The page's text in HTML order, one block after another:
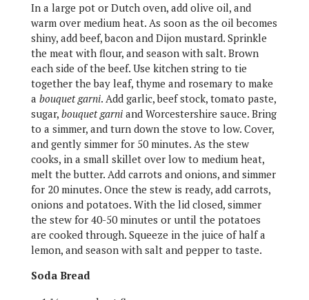
In a large pot or Dutch oven, add olive oil, and
warm over medium heat. As soon as the oil becomes
shiny, add beef, bacon and Dijon mustard. Sprinkle
the meat with flour, and season with salt. Brown
each side of the beef. Use kitchen string to tie
together the bay leaf, thyme and rosemary to make
a bouquet garni. Add garlic, beef stock, tomato paste,
sugar, bouquet garniand Worcestershire sauce. Bring
to a simmer, and turn down the stove to low. Cover,
and gently simmer for 50 minutes. As the stew
cooks, in a small skillet over low to medium heat,
melt the butter. Add carrots and onions, and simmer
for 20 minutes. Once the stew is ready, add carrots,
onions and potatoes. With the lid closed, simmer
the stew for 40-50 minutes or until the potatoes
are cooked through. Squeeze in the juice of half a
lemon, and season with salt and pepper to taste.
Soda Bread